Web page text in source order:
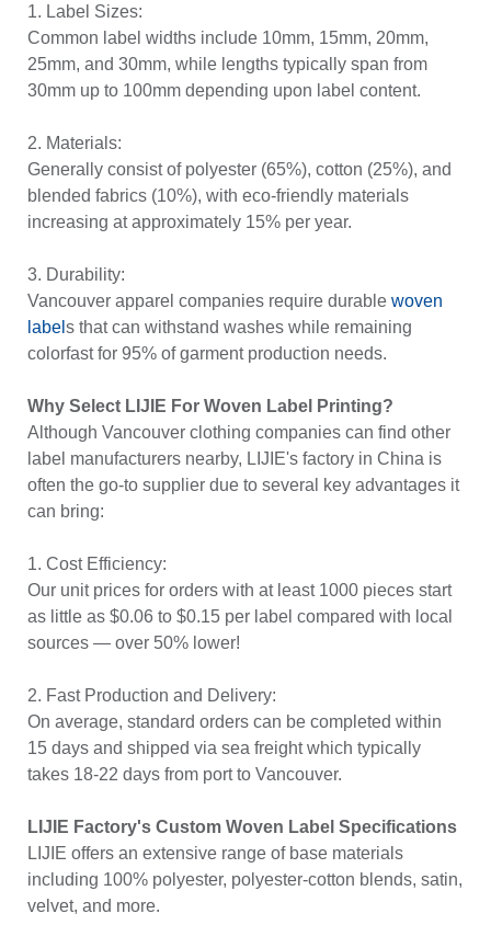
1. Label Sizes:
Common label widths include 10mm, 15mm, 20mm,
25mm, and 30mm, while lengths typically span from
30mm up to 100mm depending upon label content.
2. Materials:
Generally consist of polyester (65%), cotton (25%), and
blended fabrics (10%), with eco-friendly materials
increasing at approximately 15% per year.
3. Durability:
Vancouver apparel companies require durable woven
label s that can withstand washes while remaining
colorfast for 95% of garment production needs.
Why Select LIJIE For Woven Label Printing?
Although Vancouver clothing companies can find other
label manufacturers nearby, LIJIE's factory in China is
often the go-to supplier due to several key advantages it
can bring:
1. Cost Efficiency:
Our unit prices for orders with at least 1000 pieces start
as little as $0.06 to $0.15 per label compared with local
sources — over 50% lower!
2. Fast Production and Delivery:
On average, standard orders can be completed within
15 days and shipped via sea freight which typically
takes 18-22 days from port to Vancouver.
LIJIE Factory's Custom Woven Label Specifications
LIJIE offers an extensive range of base materials
including 100% polyester, polyester-cotton blends, satin,
velvet, and more.